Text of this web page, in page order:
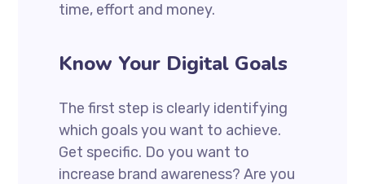
time, effort and money.
Know Your Digital Goals
The first step is clearly identifying
which goals you want to achieve.
Get specific. Do you want to
increase brand awareness? Are you